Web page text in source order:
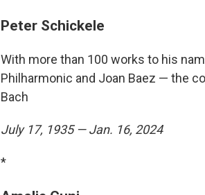
Peter Schickele
With more than 100 works to his
Philharmonic and Joan Baez — the
Bach
July 17, 1935 — Jan. 16, 2024
*